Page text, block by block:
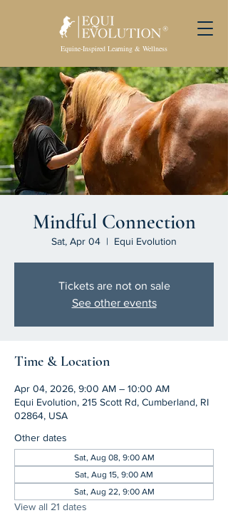
Equine-Inspired Learning & Wellness
Mindful Connection
Sat, Apr 04
  |
Equi Evolution
Tickets are not on sale
See other events
Time & Location
Apr 04, 2026, 9:00 AM – 10:00 AM
Equi Evolution, 215 Scott Rd, Cumberland, RI
02864, USA
Other dates
Sat, Aug 08, 9:00 AM
Sat, Aug 15, 9:00 AM
Sat, Aug 22, 9:00 AM
View all 21 dates